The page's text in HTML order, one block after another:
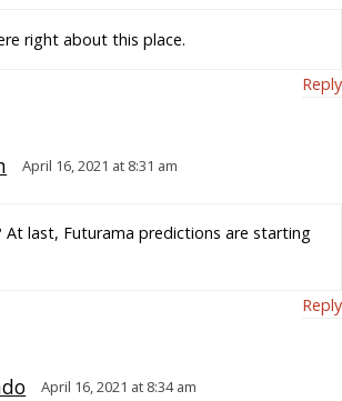
right about this place.
Reply
April 16, 2021 at 8:31 am
At last, Futurama predictions are starting
Reply
April 16, 2021 at 8:34 am